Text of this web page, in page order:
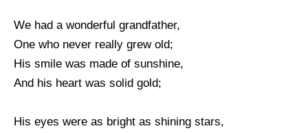
We had a wonderful grandfather,
One who never really grew old;
His smile was made of sunshine,
And his heart was solid gold;
His eyes were as bright as shining stars,